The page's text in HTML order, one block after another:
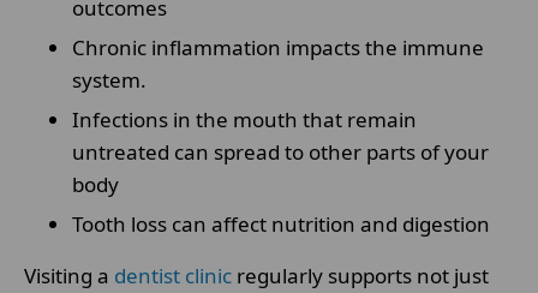
outcomes
Chronic inflammation impacts the immune
system.
Infections in the mouth that remain
untreated can spread to other parts of your
body
Tooth loss can affect nutrition and digestion
Visiting a dentist clinic regularly supports not just